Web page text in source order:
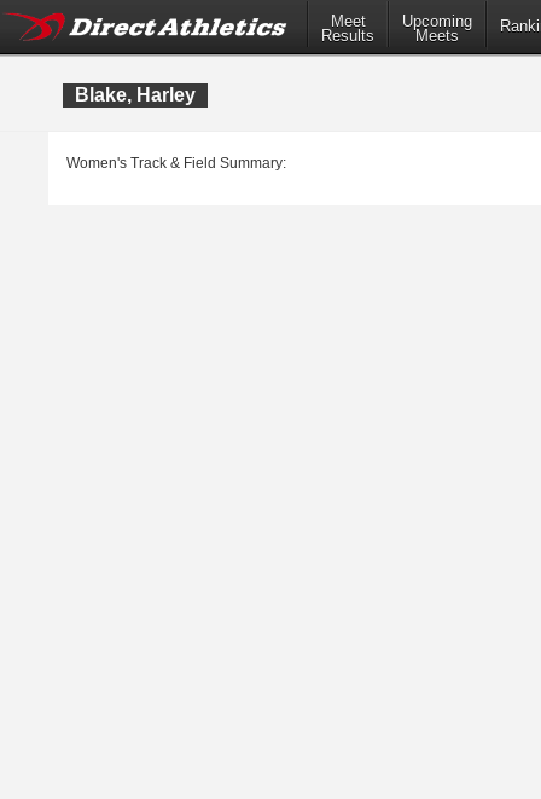
Meet
Results
Upcoming
Meets
Blake, Harley
Women's Track & Field Summary: